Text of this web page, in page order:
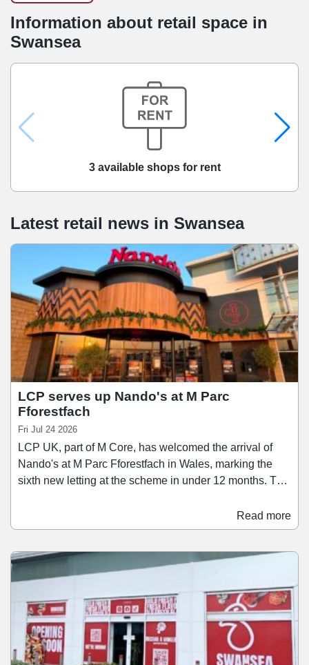
Information about retail space in
Swansea
3 available shops for rent
Latest retail news in Swansea
LCP serves up Nando's at M Parc
Fforestfach
Fri Jul 24 2026
LCP UK, part of M Core, has welcomed the arrival of
Nando's at M Parc Fforestfach in Wales, marking the
sixth new letting at the scheme in under 12 months. The
year lease. The opening completes the repositioning of
the retail park's food and beverage offer that began with
operators sit alongside a number of brands that have
recently joined the scheme, including Jollyes, Zuno
Play, Anytime Fitness, and TanTastic.
Read more